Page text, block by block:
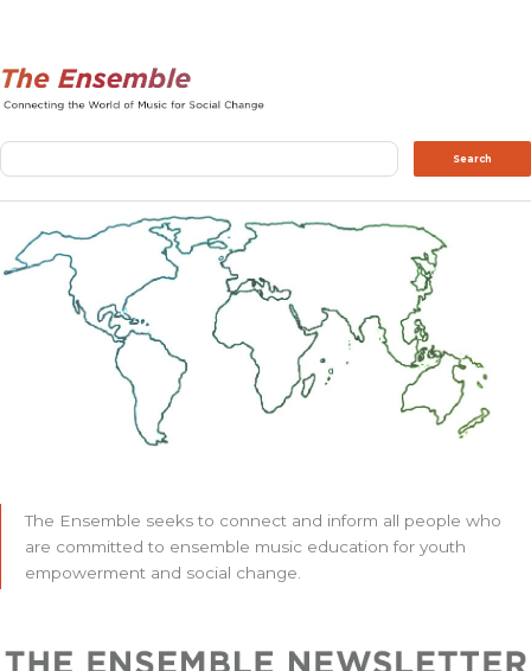
Search Search
The Ensemble seeks to connect and inform all people who
are committed to ensemble music education for youth
empowerment and social change.